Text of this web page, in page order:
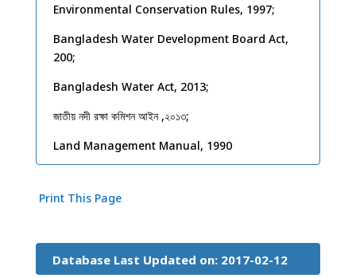
Environmental Conservation Rules, 1997;
Bangladesh Water Development Board Act,
200;
Bangladesh Water Act, 2013;
জাতীয় নদী রক্ষা কমিশন আইন ,২০১৩;
Land Management Manual, 1990
Print This Page
Database Last Updated on: 2017-02-12